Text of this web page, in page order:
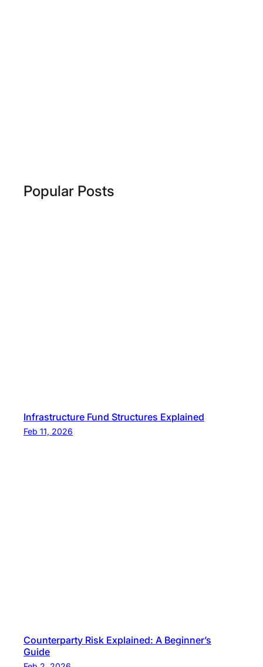
Popular Posts
Infrastructure Fund Structures Explained
Feb 11, 2026
Counterparty Risk Explained: A Beginner’s
Guide